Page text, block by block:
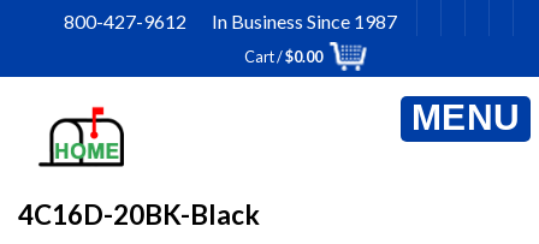
content
800-427-9612 In Business Since 1987
Cart /$0.00
4C16D-20BK-Black